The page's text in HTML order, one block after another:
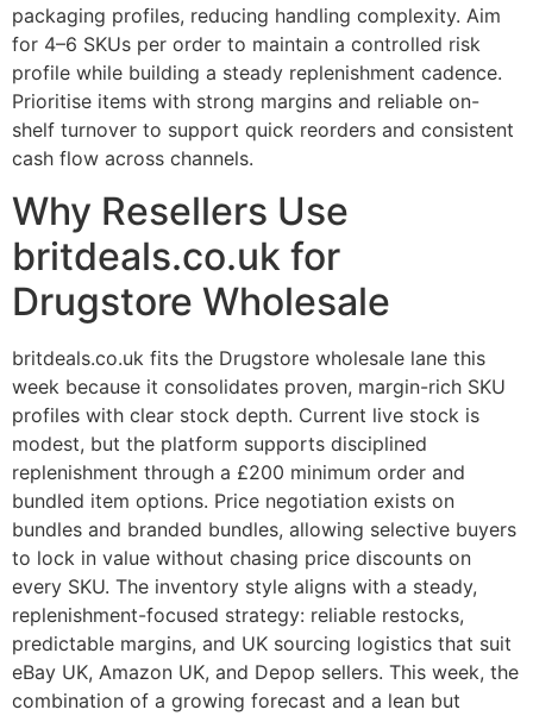
packaging profiles, reducing handling complexity. Aim
for 4–6 SKUs per order to maintain a controlled risk
profile while building a steady replenishment cadence.
Prioritise items with strong margins and reliable on-
shelf turnover to support quick reorders and consistent
cash flow across channels.
Why Resellers Use
britdeals.co.uk for
Drugstore Wholesale
britdeals.co.uk fits the Drugstore wholesale lane this
week because it consolidates proven, margin-rich SKU
profiles with clear stock depth. Current live stock is
modest, but the platform supports disciplined
replenishment through a £200 minimum order and
bundled item options. Price negotiation exists on
bundles and branded bundles, allowing selective buyers
to lock in value without chasing price discounts on
every SKU. The inventory style aligns with a steady,
replenishment-focused strategy: reliable restocks,
predictable margins, and UK sourcing logistics that suit
eBay UK, Amazon UK, and Depop sellers. This week, the
combination of a growing forecast and a lean but